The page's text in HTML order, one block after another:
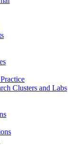
Clusters and Labs